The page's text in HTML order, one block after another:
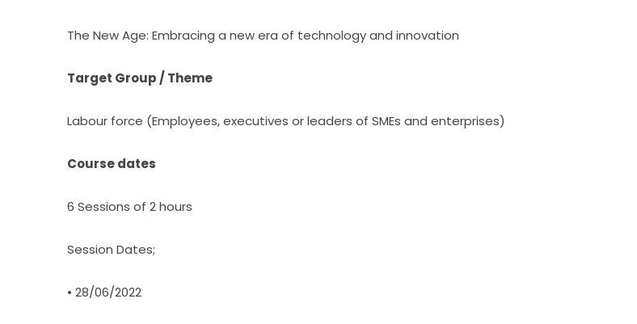
The New Age: Embracing a new era of technology and innovation
Target Group / Theme
Labour force (Employees, executives or leaders of SMEs and enterprises)
Course dates
6 Sessions of 2 hours
Session Dates;
• 28/06/2022